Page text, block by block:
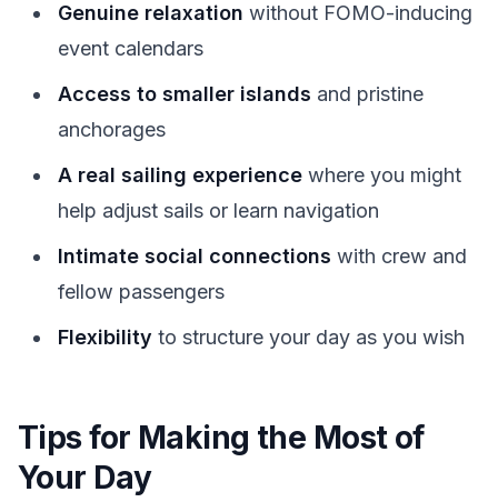
Genuine relaxation without FOMO-inducing
event calendars
Access to smaller islands and pristine
anchorages
A real sailing experience where you might
help adjust sails or learn navigation
Intimate social connections with crew and
fellow passengers
Flexibility to structure your day as you wish
Tips for Making the Most of
Your Day